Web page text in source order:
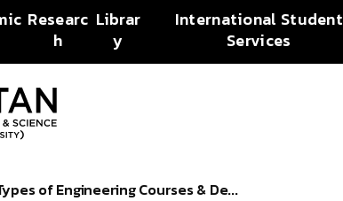
Researc
h
Librar
y
International Student
Services
of Engineering Courses & De...